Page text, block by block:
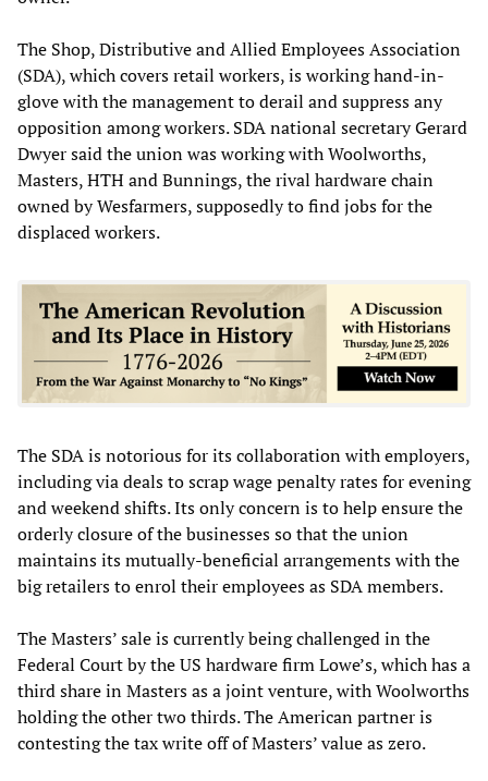
The Shop, Distributive and Allied Employees Association
(SDA), which covers retail workers, is working hand-in-
glove with the management to derail and suppress any
opposition among workers. SDA national secretary Gerard
Dwyer said the union was working with Woolworths,
Masters, HTH and Bunnings, the rival hardware chain
owned by Wesfarmers, supposedly to find jobs for the
displaced workers.
The SDA is notorious for its collaboration with employers,
including via deals to scrap wage penalty rates for evening
and weekend shifts. Its only concern is to help ensure the
orderly closure of the businesses so that the union
maintains its mutually-beneficial arrangements with the
big retailers to enrol their employees as SDA members.
The Masters’ sale is currently being challenged in the
Federal Court by the US hardware firm Lowe’s, which has a
third share in Masters as a joint venture, with Woolworths
holding the other two thirds. The American partner is
contesting the tax write off of Masters’ value as zero.